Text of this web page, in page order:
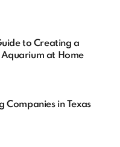
to Creating a
at Home
Companies in Texas